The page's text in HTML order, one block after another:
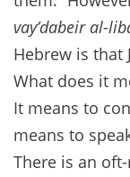
vay’dabeir al-
Hebrew is that
What does it
It means to
means to
There is an